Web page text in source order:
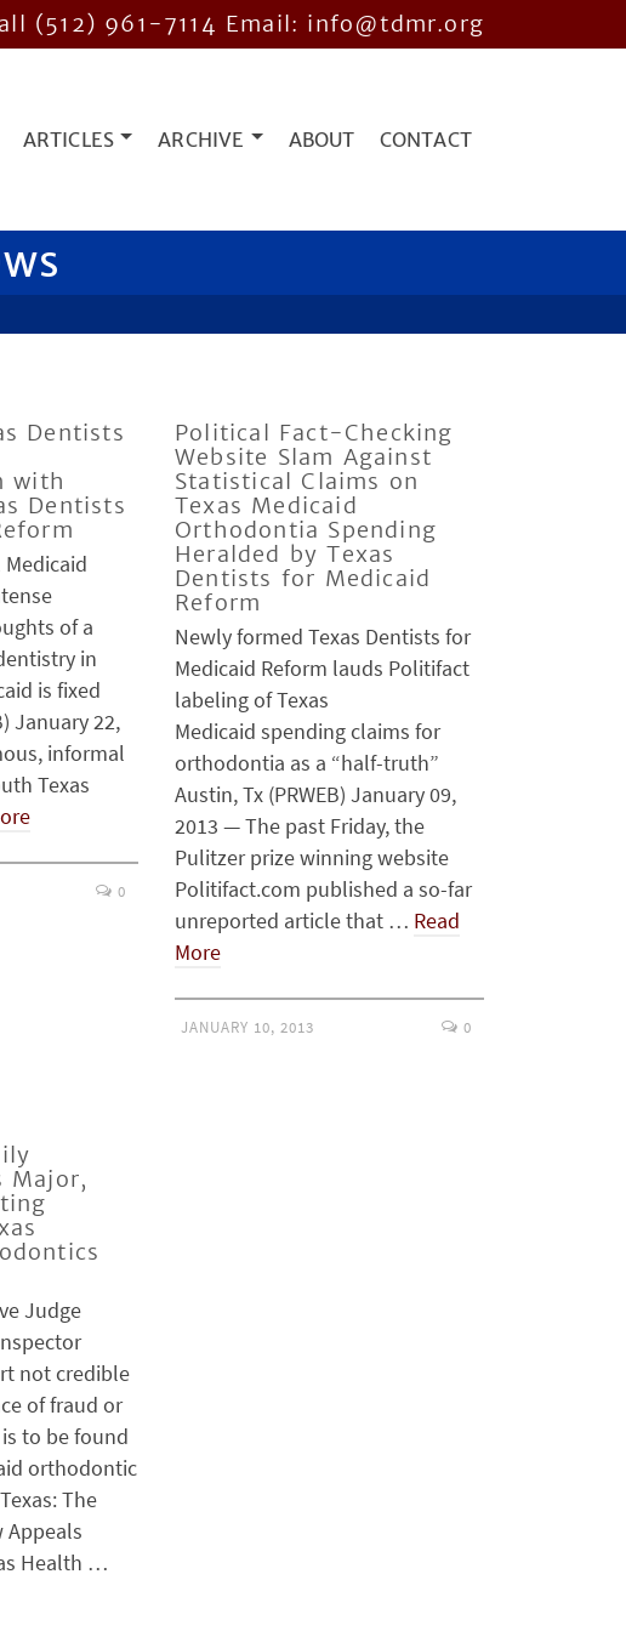
(512) 961-7114 Email: info@tdmr.org
ARTICLES ARCHIVE ABOUT CONTACT
Dentists
with
Dentists
of a
in
is fixed
January 22,
informal
Texas
0
Political Fact-Checking
Website Slam Against
Statistical Claims on
Texas Medicaid
Orthodontia Spending
Heralded by Texas
Dentists for Medicaid
Reform
Newly formed Texas Dentists for
Medicaid Reform lauds Politifact
labeling of Texas
Medicaid spending claims for
orthodontia as a “half-truth”
Austin, Tx (PRWEB) January 09,
2013 — The past Friday, the
Pulitzer prize winning website
Politifact.com published a so-far
unreported article that … Read
More
JANUARY 10, 2013 0
Major,
Judge
not credible
of fraud or
to be found
orthodontic
The
Appeals
Health …